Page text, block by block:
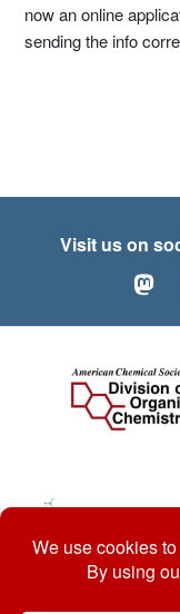
now an online
sending the info
Visit us on